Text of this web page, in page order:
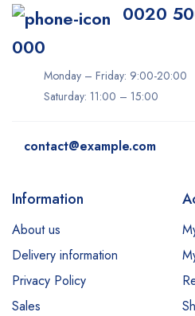
0020
000
Monday – Friday: 9:00-20:00
Saturday: 11:00 – 15:00
contact@example.com
Information
About us
Delivery information
Privacy Policy
Sales